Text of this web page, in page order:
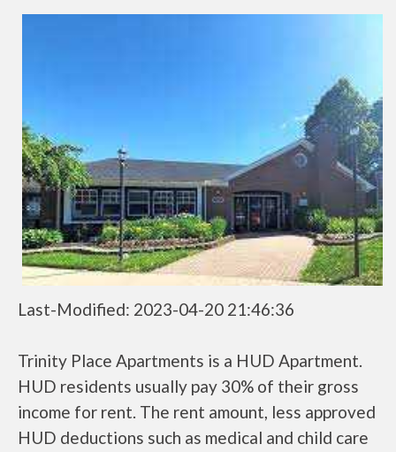
Last-Modified: 2023-04-20 21:46:36
Trinity Place Apartments is a HUD Apartment.
HUD residents usually pay 30% of their gross
income for rent. The rent amount, less approved
HUD deductions such as medical and child care